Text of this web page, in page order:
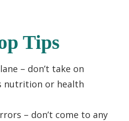
Tips
– don’t take on
nutrition or health
– don’t come to any